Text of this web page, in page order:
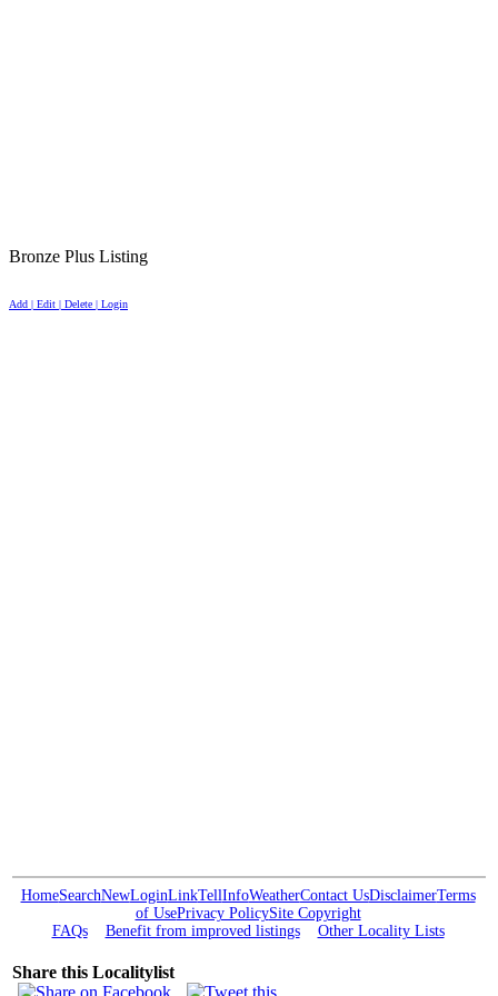
Bronze Plus Listing
Add | Edit | Delete | Login
HomeSearchNewLoginLinkTellInfoWeatherContact UsDisclaimerTerms
of UsePrivacy PolicySite Copyright
FAQs
Benefit from improved listings Other Locality Lists
Share this Localitylist